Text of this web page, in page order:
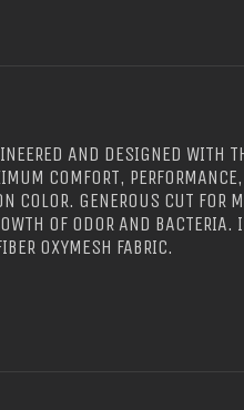
AND DESIGNED WITH
COMFORT,
COLOR. GENEROUS CUT FOR
OF ODOR AND
OXYMESH FABRIC.